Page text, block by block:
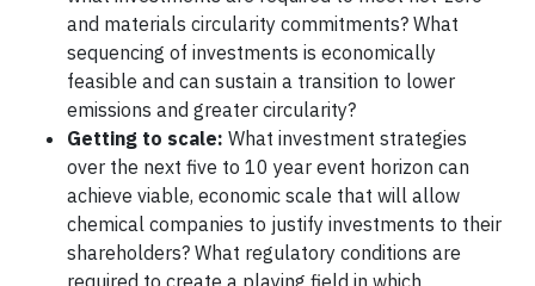
and materials circularity commitments? What
sequencing of investments is economically
feasible and can sustain a transition to lower
emissions and greater circularity?
Getting to scale: What investment strategies
over the next five to 10 year event horizon can
achieve viable, economic scale that will allow
chemical companies to justify investments to their
shareholders? What regulatory conditions are
required to create a playing field in which